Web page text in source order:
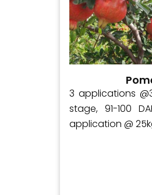
3 applications
stage, 91-100
application @